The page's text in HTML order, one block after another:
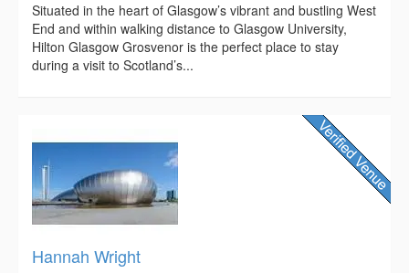
Situated in the heart of Glasgow’s vibrant and bustling West
End and within walking distance to Glasgow University,
Hilton Glasgow Grosvenor is the perfect place to stay
during a visit to Scotland’s...
Hannah Wright